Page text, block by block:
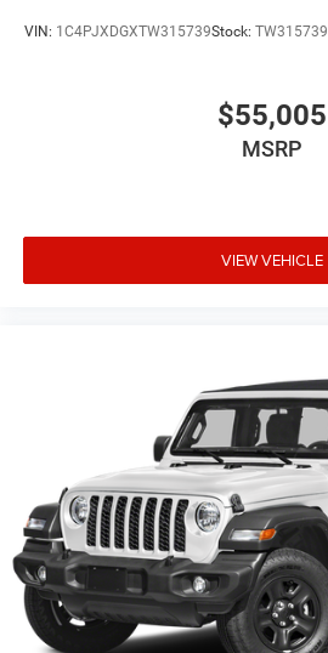
VIN: 1C4PJXDGXTW315739Stock: TW315739
$55,005
MSRP
VIEW VEHICLE